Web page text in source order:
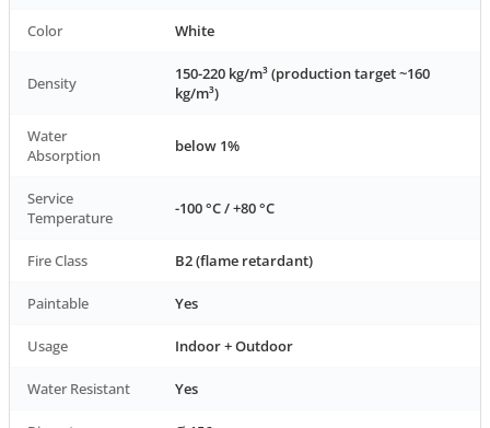
Color White
Density
150-220 kg/m³ (production target ~160
kg/m³)
Water
Absorption
below 1%
Service
Temperature
-100 °C / +80 °C
Fire Class B2 (flame retardant)
Paintable Yes
Usage Indoor + Outdoor
Water Resistant Yes